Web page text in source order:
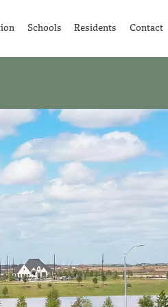
Schools Residents Contact